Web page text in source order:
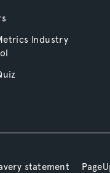
Industry
statement